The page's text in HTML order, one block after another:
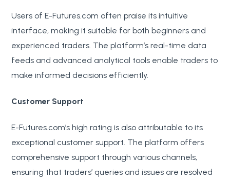
Users of E-Futures.com often praise its intuitive
interface, making it suitable for both beginners and
experienced traders. The platform’s real-time data
feeds and advanced analytical tools enable traders to
make informed decisions efficiently.
Customer Support
E-Futures.com’s high rating is also attributable to its
exceptional customer support. The platform offers
comprehensive support through various channels,
ensuring that traders’ queries and issues are resolved